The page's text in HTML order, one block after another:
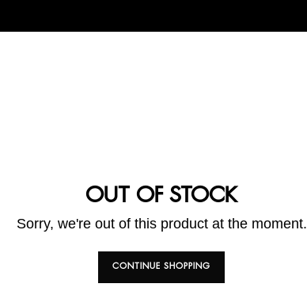
OUT OF STOCK
Sorry, we're out of this product at the moment.
CONTINUE SHOPPING